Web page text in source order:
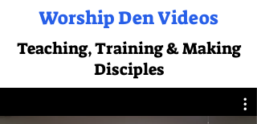
Worship Den Videos
Teaching, Training & Making
Disciples